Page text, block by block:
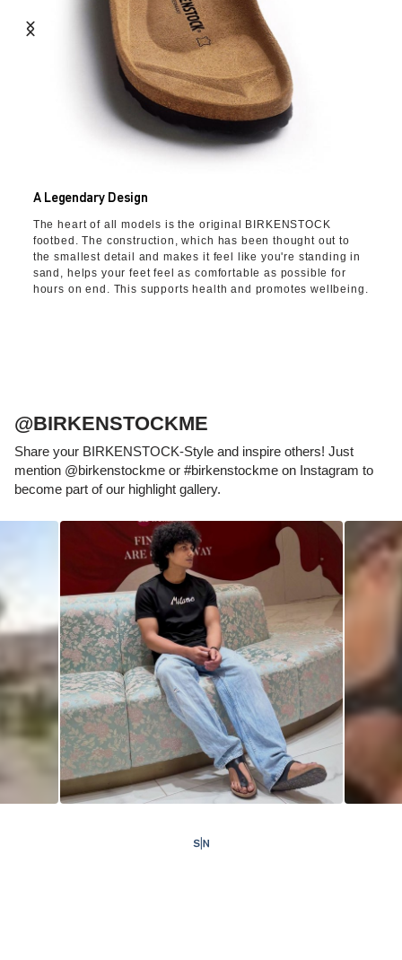
A Legendary Design
The heart of all models is the original BIRKENSTOCK
footbed. The construction, which has been thought out to
the smallest detail and makes it feel like you're standing in
sand, helps your feet feel as comfortable as possible for
hours on end. This supports health and promotes wellbeing.
@BIRKENSTOCKME
Share your BIRKENSTOCK-Style and inspire others! Just
mention @birkenstockme or #birkenstockme on Instagram to
become part of our highlight gallery.